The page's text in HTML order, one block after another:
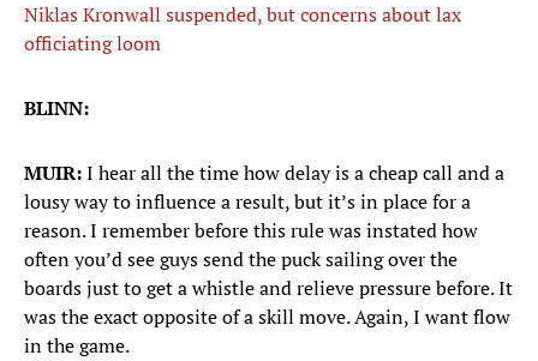
Niklas Kronwall suspended, but concerns about lax
officiating loom
BLINN:
MUIR:I hear all the time how delay is a cheap call and a
lousy way to influence a result, but it’s in place for a
reason. I remember before this rule was instated how
often you’d see guys send the puck sailing over the
boards just to get a whistle and relieve pressure before. It
was the exact opposite of a skill move. Again, I want flow
in the game.